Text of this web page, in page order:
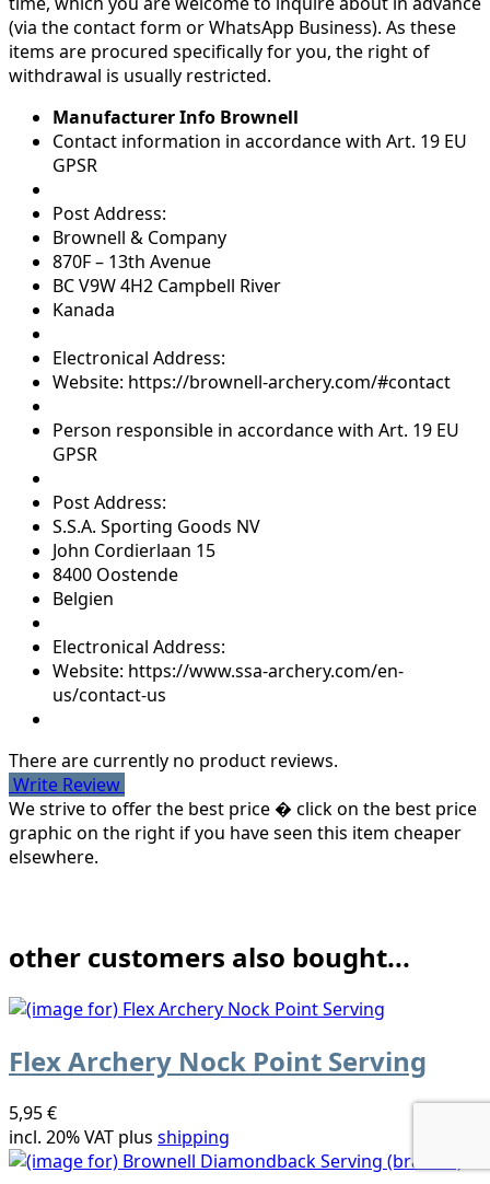
(via the contact form or WhatsApp Business). As these
items are procured specifically for you, the right of
withdrawal is usually restricted.
Manufacturer Info Brownell
Contact information in accordance with Art. 19 EU
GPSR
Post Address:
Brownell & Company
870F – 13th Avenue
BC V9W 4H2 Campbell River
Kanada
Electronical Address:
Website: https://brownell-archery.com/#contact
Person responsible in accordance with Art. 19 EU
GPSR
Post Address:
S.S.A. Sporting Goods NV
John Cordierlaan 15
8400 Oostende
Belgien
Electronical Address:
Website: https://www.ssa-archery.com/en-
us/contact-us
There are currently no product reviews.
Write Review
We strive to offer the best price � click on the best price
graphic on the right if you have seen this item cheaper
elsewhere.
other customers also bought...
Flex Archery Nock Point Serving
5,95 €
incl. 20% VAT plus shipping